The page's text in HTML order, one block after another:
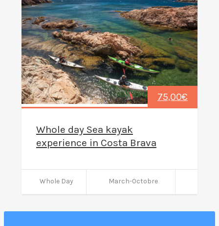
75,00€
Whole day Sea kayak
experience in Costa Brava
Whole Day March-Octobre